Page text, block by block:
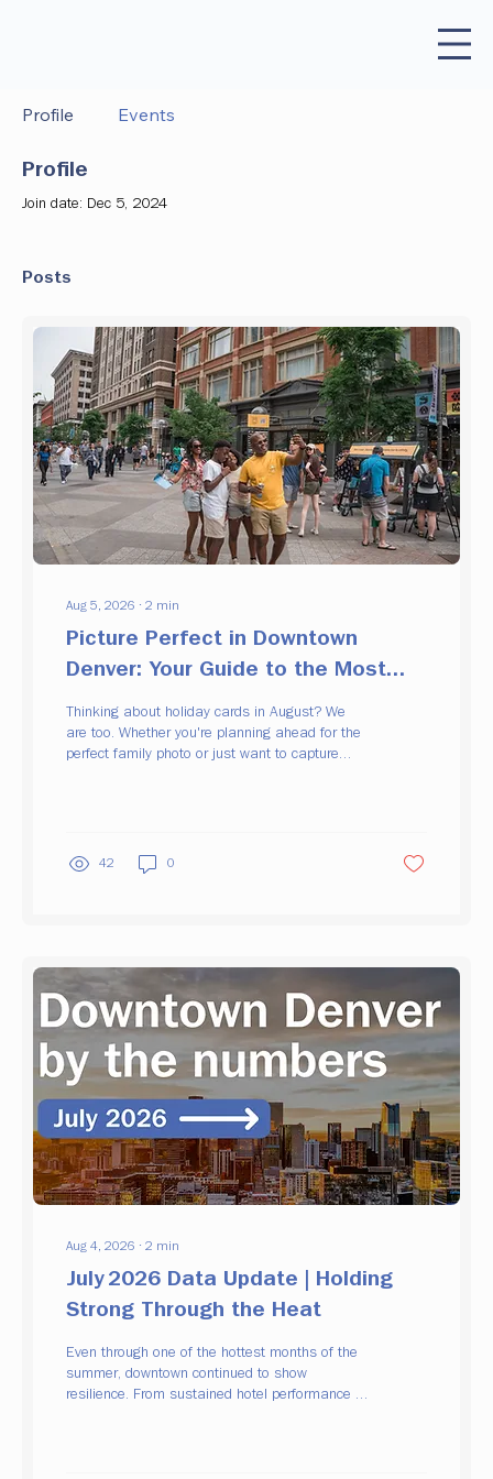
Profile Events
Profile
Join date: Dec 5, 2024
Posts
Aug 5, 2026 ∙ 2 min
Picture Perfect in Downtown
Denver: Your Guide to the Most
Thinking about holiday cards in August? We
are too. Whether you're planning ahead for the
perfect family photo or just want to capture
wandering. Here's where to go. Denver Union
42 0
Aug 4, 2026 ∙ 2 min
July 2026 Data Update | Holding
Strong Through the Heat
Even through one of the hottest months of the
summer, downtown continued to show
resilience. From sustained hotel performance to